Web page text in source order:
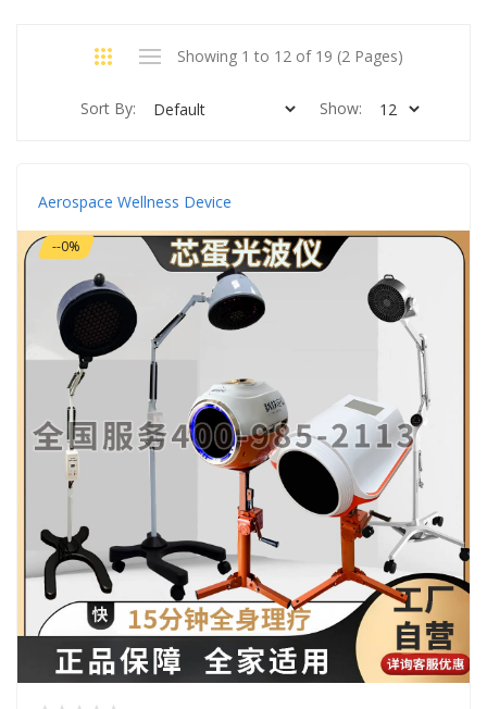
Showing 1 to 12 of 19 (2 Pages)
Sort By: Show:
Aerospace Wellness Device
--0%